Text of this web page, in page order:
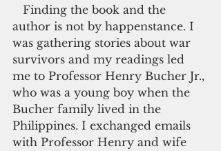
author is not by happenstance. I
was gathering stories about war
survivors and my readings led
me to Professor Henry Bucher Jr.,
who was a young boy when the
Bucher family lived in the
Philippines. I exchanged emails
with Professor Henry and wife